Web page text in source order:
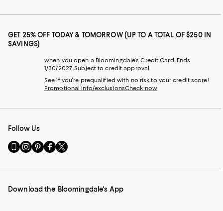
GET 25% OFF TODAY & TOMORROW (UP TO A TOTAL OF $250 IN
SAVINGS)
when you open a Bloomingdale's Credit Card. Ends
1/30/2027. Subject to credit approval.
See if you're prequalified with no risk to your credit score!
Promotional info/exclusionsCheck now
Follow Us
Go
to
Mobile
-
Visit
us
Instagram
External
Visit
us
Pinterest
External
Visit
us
Facebook
External
Visit
us
Twitter
External
Download the Bloomingdale's App